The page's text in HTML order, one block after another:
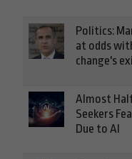
Politics:
at odds
change's
Almost
Seekers
Due to AI